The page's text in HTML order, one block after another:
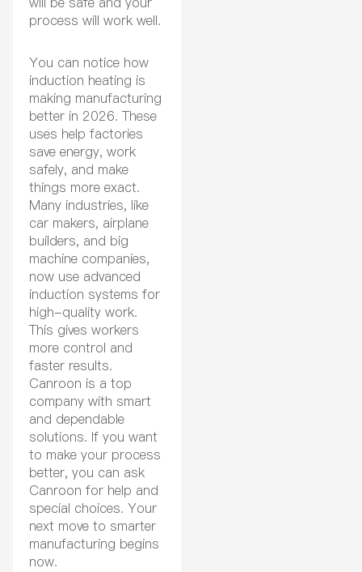
process will work well.
You can notice how
induction heating is
making manufacturing
better in 2026. These
uses help factories
save energy, work
safely, and make
things more exact.
Many industries, like
car makers, airplane
builders, and big
machine companies,
now use advanced
induction systems for
high-quality work.
This gives workers
more control and
faster results.
Canroon is a top
company with smart
and dependable
solutions. If you want
to make your process
better, you can ask
Canroon for help and
special choices. Your
next move to smarter
manufacturing begins
now.